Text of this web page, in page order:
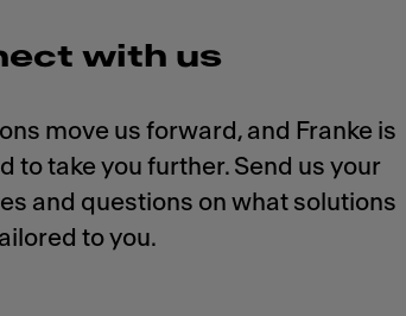
with us
move us forward, and Franke is
to take you further. Send us your
and questions on what solutions